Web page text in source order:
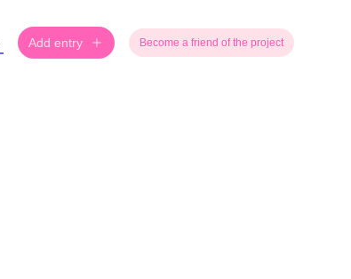
Add entry Become a friend of the project